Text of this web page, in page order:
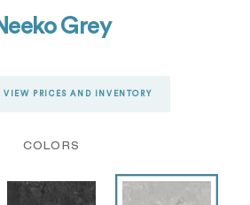
Grey
VIEW PRICES AND INVENTORY
COLORS